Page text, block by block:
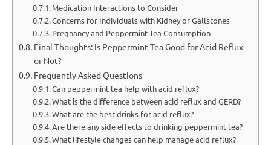
Medication Interactions to Consider
Concerns for Individuals with Kidney or Gallstones
Pregnancy and Peppermint Tea Consumption
Final Thoughts: Is Peppermint Tea Good for Acid Reflux
or Not?
Frequently Asked Questions
Can peppermint tea help with acid reflux?
What is the difference between acid reflux and GERD?
What are the best drinks for acid reflux?
Are there any side effects to drinking peppermint tea?
What lifestyle changes can help manage acid reflux?